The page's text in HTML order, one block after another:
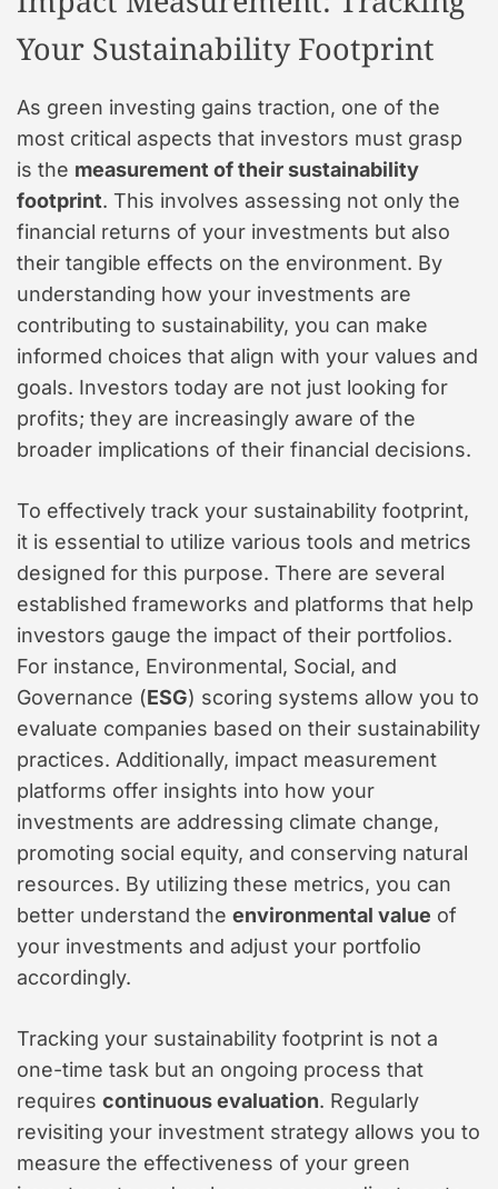
Your Sustainability Footprint
As green investing gains traction, one of the
most critical aspects that investors must grasp
is the measurement of their sustainability
footprint. This involves assessing not only the
financial returns of your investments but also
their tangible effects on the environment. By
understanding how your investments are
contributing to sustainability, you can make
informed choices that align with your values and
goals. Investors today are not just looking for
profits; they are increasingly aware of the
broader implications of their financial decisions.
To effectively track your sustainability footprint,
it is essential to utilize various tools and metrics
designed for this purpose. There are several
established frameworks and platforms that help
investors gauge the impact of their portfolios.
For instance, Environmental, Social, and
Governance (ESG) scoring systems allow you to
evaluate companies based on their sustainability
practices. Additionally, impact measurement
platforms offer insights into how your
investments are addressing climate change,
promoting social equity, and conserving natural
resources. By utilizing these metrics, you can
better understand the environmental value of
your investments and adjust your portfolio
accordingly.
Tracking your sustainability footprint is not a
one-time task but an ongoing process that
requires continuous evaluation. Regularly
revisiting your investment strategy allows you to
measure the effectiveness of your green